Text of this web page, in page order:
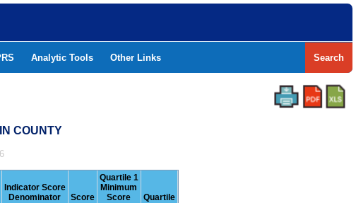
Analytic Tools Other Links Search
COUNTY
Indicator Score
Denominator
Score
Quartile 1
Minimum
Score
Quartile